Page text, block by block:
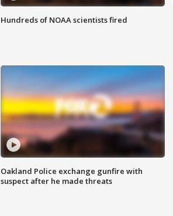
Hundreds of NOAA scientists fired
Oakland Police exchange gunfire with
suspect after he made threats